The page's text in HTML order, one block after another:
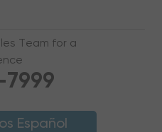
Team for a
7999
Español